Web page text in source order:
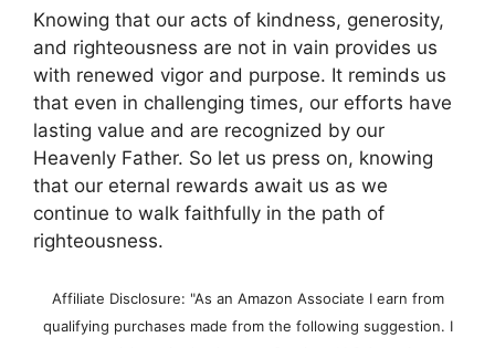
Knowing that our acts of kindness, generosity,
and righteousness are not in vain provides us
with renewed vigor and purpose. It reminds us
that even in challenging times, our efforts have
lasting value and are recognized by our
Heavenly Father. So let us press on, knowing
that our eternal rewards await us as we
continue to walk faithfully in the path of
righteousness.
Affiliate Disclosure: "As an Amazon Associate I earn from
qualifying purchases made from the following suggestion. I